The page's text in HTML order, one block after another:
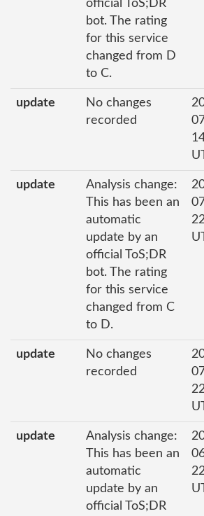
official ToS;DR
bot. The rating
for this service
changed from D
to C.
update
No changes
recorded
update
Analysis change:
This has been an
automatic
update by an
official ToS;DR
bot. The rating
for this service
changed from C
to D.
update
No changes
recorded
update
Analysis change:
This has been an
automatic
update by an
official ToS;DR